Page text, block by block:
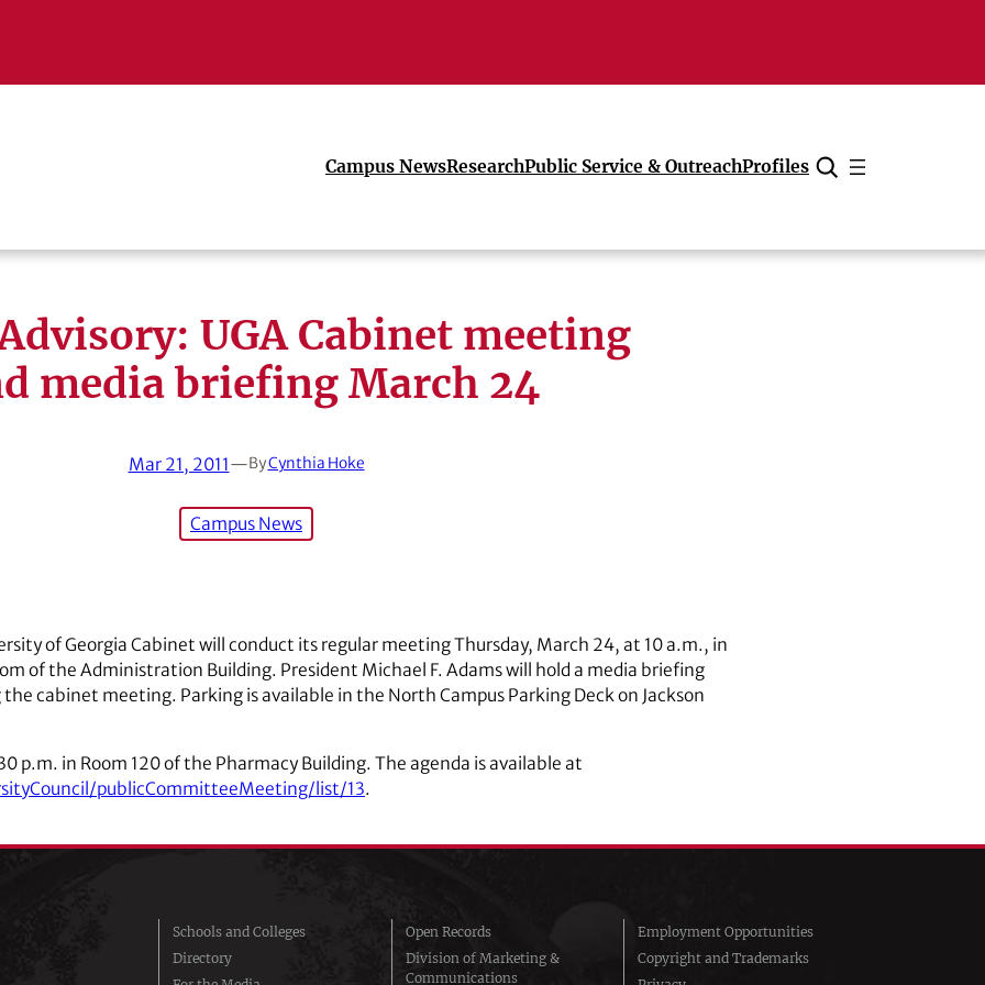
Campus NewsResearchPublic Service & OutreachProfiles
Cancel
UGA Cabinet meeting
media briefing March 24
Mar 21, 2011—ByCynthia Hoke
Campus News
of Georgia Cabinet will conduct its regular meeting Thursday, March 24, at 10 a.m., in
of the Administration Building. President Michael F. Adams will hold a media briefing
cabinet meeting. Parking is available in the North Campus Parking Deck on Jackson
p.m. in Room 120 of the Pharmacy Building. The agenda is available at
publicCommitteeMeeting/list/13.
Schools and Colleges
Directory
Open Records
Division of Marketing &
Communications
Employment Opportunities
Copyright and Trademarks